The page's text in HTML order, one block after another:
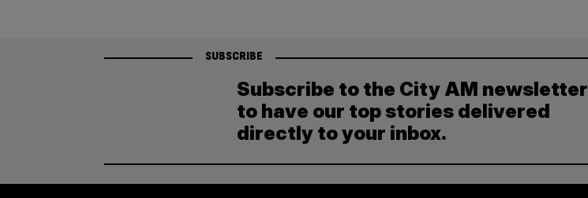
SUBSCRIBE
Subscribe to the City AM newsletter
to have our top stories delivered
directly to your inbox.